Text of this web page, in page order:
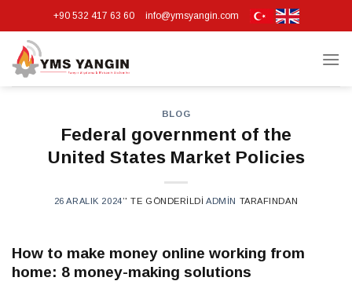
to
content
+90 532 417 63 60 info@ymsyangin.com
BLOG
Federal government of the
United States Market Policies
26 ARALIK 2024’' TE GÖNDERILDI ADMIN TARAFINDAN
How to make money online working from
home: 8 money-making solutions